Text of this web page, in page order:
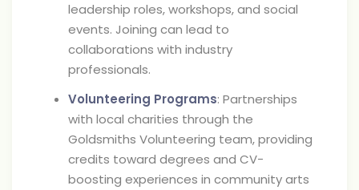
leadership roles, workshops, and social
events. Joining can lead to
collaborations with industry
professionals.
Volunteering Programs: Partnerships
with local charities through the
Goldsmiths Volunteering team, providing
credits toward degrees and CV-
boosting experiences in community arts